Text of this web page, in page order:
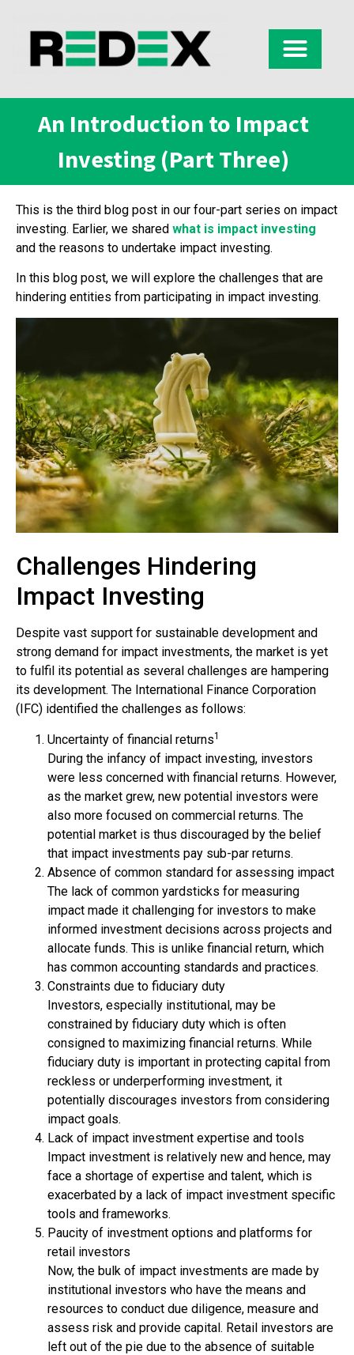
An Introduction to Impact
Investing (Part Three)
This is the third blog post in our four-part series on impact
investing. Earlier, we shared what is impact investing
and the reasons to undertake impact investing.
In this blog post, we will explore the challenges that are
hindering entities from participating in impact investing.
Challenges Hindering
Impact Investing
Despite vast support for sustainable development and
strong demand for impact investments, the market is yet
to fulfil its potential as several challenges are hampering
its development. The International Finance Corporation
(IFC) identified the challenges as follows:
Uncertainty of financial returns1
During the infancy of impact investing, investors
were less concerned with financial returns. However,
as the market grew, new potential investors were
also more focused on commercial returns. The
potential market is thus discouraged by the belief
that impact investments pay sub-par returns.
Absence of common standard for assessing impact
The lack of common yardsticks for measuring
impact made it challenging for investors to make
informed investment decisions across projects and
allocate funds. This is unlike financial return, which
has common accounting standards and practices.
Constraints due to fiduciary duty
Investors, especially institutional, may be
constrained by fiduciary duty which is often
consigned to maximizing financial returns. While
fiduciary duty is important in protecting capital from
reckless or underperforming investment, it
potentially discourages investors from considering
impact goals.
Lack of impact investment expertise and tools
Impact investment is relatively new and hence, may
face a shortage of expertise and talent, which is
exacerbated by a lack of impact investment specific
tools and frameworks.
Paucity of investment options and platforms for
retail investors
Now, the bulk of impact investments are made by
institutional investors who have the means and
resources to conduct due diligence, measure and
assess risk and provide capital. Retail investors are
left out of the pie due to the absence of suitable